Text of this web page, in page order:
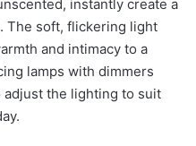
instantly create a
The soft, flickering light
and intimacy to a
lamps with dimmers
the lighting to suit